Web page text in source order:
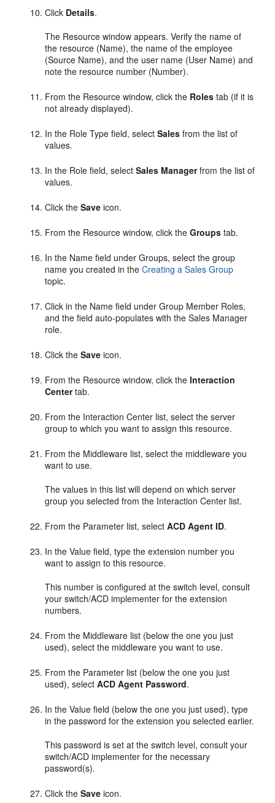
Click Details.
The Resource window appears. Verify the name of
the resource (Name), the name of the employee
(Source Name), and the user name (User Name) and
note the resource number (Number).
From the Resource window, click the Roles tab (if it is
not already displayed).
In the Role Type field, selectSales from the list of
values.
In the Role field, selectSales Managerfrom the list of
values.
Click theSave icon.
From the Resource window, click theGroups tab.
In the Name field under Groups, select the group
name you created in theCreating a Sales Group
topic.
Click in the Name field under Group Member Roles,
and the field auto-populates with the Sales Manager
role.
Click theSave icon.
From the Resource window, click theInteraction
Centertab.
From the Interaction Center list, select the server
group to which you want to assign this resource.
From the Middleware list, select the middleware you
want to use.
The values in this list will depend on which server
group you selected from the Interaction Center list.
From the Parameter list, selectACD Agent ID.
In the Value field, type the extension number you
want to assign to this resource.
This number is configured at the switch level, consult
your switch/ACD implementer for the extension
numbers.
From the Middleware list (below the one you just
used), select the middleware you want to use.
From the Parameter list (below the one you just
used), selectACD Agent Password.
In the Value field (below the one you just used), type
in the password for the extension you selected earlier.
This password is set at the switch level, consult your
switch/ACD implementer for the necessary
password(s).
Click theSave icon.